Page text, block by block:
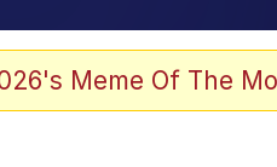
Meme Of The